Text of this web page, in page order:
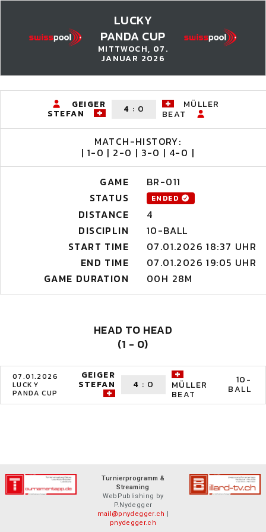
LUCKY
PANDA CUP
MITTWOCH, 07.
JANUAR 2026
GEIGER
STEFAN 4 : 0
MÜLLER
BEAT
MATCH-HISTORY:
| 1-0 | 2-0 | 3-0 | 4-0 |
GAME
BR-011
STATUS
ENDED
DISTANCE
4
DISCIPLIN
10-BALL
START TIME
07.01.2026 18:37 UHR
END TIME
07.01.2026 19:05 UHR
GAME DURATION
00H 28M
HEAD TO HEAD
(1 - 0)
07.01.2026
LUCKY
PANDA CUP
GEIGER
STEFAN 4 : 0 MÜLLER
BEAT
10-
BALL
Turnierprogramm &
Streaming
WebPublishing by
P.Nydegger
mail@pnydegger.ch |
pnydegger.ch